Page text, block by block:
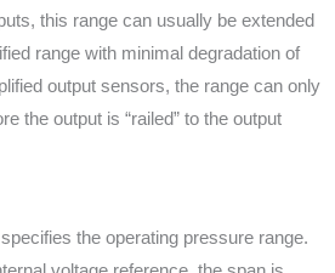
this range can usually be extended
range with minimal degradation of
output sensors, the range can only
the output is “railed” to the output
the operating pressure range.